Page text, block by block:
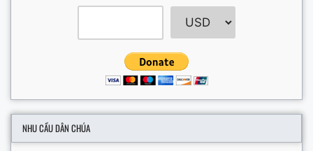
NHU CẦU DÂN CHÚA